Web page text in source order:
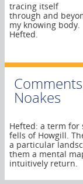
tracing itself
through and
my knowing body.
Hefted.
Noakes
Hefted: a term
fells of Howgill.
a particular
them a mental
intuitively return.